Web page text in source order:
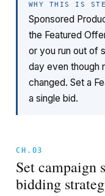
WHY THIS IS
Sponsored
the Featured
or you run out of
day even though
changed. Set a
a single bid.
CH.03
Set campaign
bidding